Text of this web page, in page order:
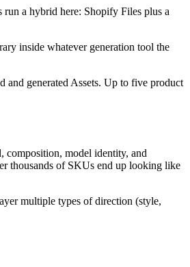
run a hybrid here: Shopify Files plus a
inside whatever generation tool the
and generated Assets. Up to five product
composition, model identity, and
thousands of SKUs end up looking like
multiple types of direction (style,